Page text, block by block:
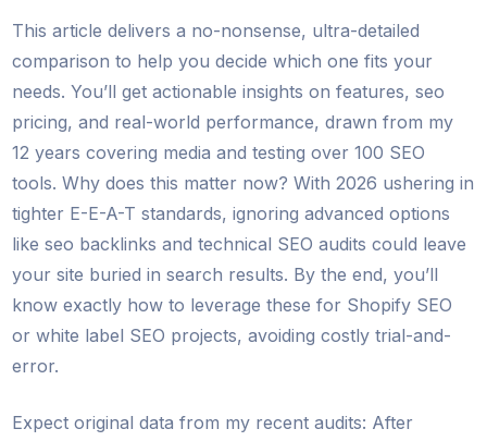
This article delivers a no-nonsense, ultra-detailed
comparison to help you decide which one fits your
needs. You’ll get actionable insights on features, seo
pricing, and real-world performance, drawn from my
12 years covering media and testing over 100 SEO
tools. Why does this matter now? With 2026 ushering in
tighter E-E-A-T standards, ignoring advanced options
like seo backlinks and technical SEO audits could leave
your site buried in search results. By the end, you’ll
know exactly how to leverage these for Shopify SEO
or white label SEO projects, avoiding costly trial-and-
error.
Expect original data from my recent audits: After